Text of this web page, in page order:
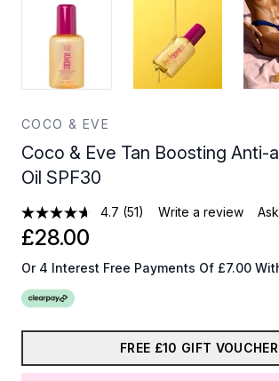
COCO & EVE
Coco & Eve Tan Boosting Anti-
Oil SPF30
4.7 (51) Write a review
£28.00
Or 4 Interest Free Payments Of £7.00
FREE £10 GIFT VOUCHER